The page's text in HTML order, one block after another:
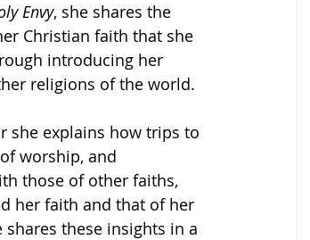
Envy, she shares the
Christian faith that she
introducing her
religions of the world.
she explains how trips to
worship, and
those of other faiths,
her faith and that of her
shares these insights in a